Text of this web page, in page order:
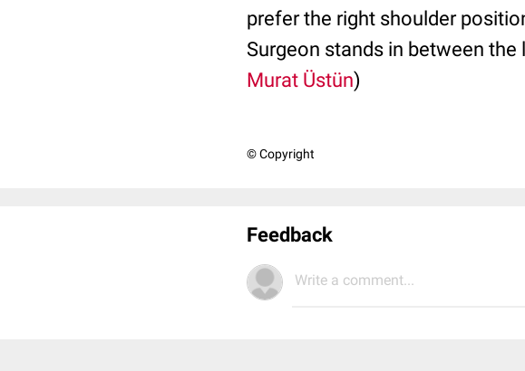
prefer the right shoulder
Surgeon stands in between
Murat Üstün)
© Copyright
Feedback
Write a comment...